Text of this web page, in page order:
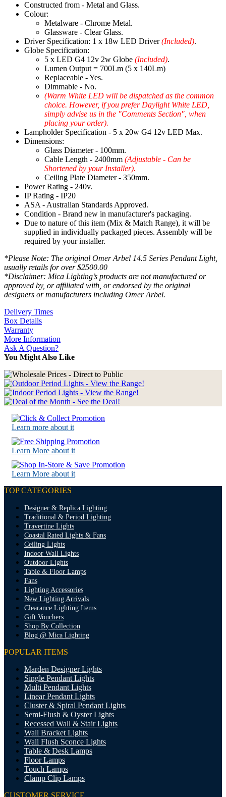
Constructed from - Metal and Glass.
Colour:
Metalware - Chrome Metal.
Glassware - Clear Glass.
Driver Specification: 1 x 18w LED Driver(Included).
Globe Specification:
5 x LED G4 12v 2w Globe (Included).
Lumen Output = 700Lm (5 x 140Lm)
Replaceable - Yes.
Dimmable - No.
(Warm White LED will be dispatched as the common
choice. However, if you prefer Daylight White LED,
simply advise us in the "Comments Section", when
placing your order).
Lampholder Specification - 5 x 20w G4 12v LED Max.
Dimensions:
Glass Diameter - 100mm.
Cable Length - 2400mm (Adjustable - Can be
Shortened by your Installer).
Ceiling Plate Diameter - 350mm.
Power Rating - 240v.
IP Rating - IP20
ASA - Australian Standards Approved.
Condition - Brand new in manufacturer's packaging.
Due to nature of this item (Mix & Match Range), it will be
supplied in individually packaged pieces. Assembly will be
required by your installer.
*Please Note: The original Omer Arbel 14.5 Series Pendant Light,
usually retails for over $2500.00
*Disclaimer: Mica Lighting’s products are not manufactured or
approved by, or affiliated with, or endorsed by the original
designers or manufacturers including Omer Arbel.
Delivery Times
Box Details
Warranty
More Information
Ask A Question?
You Might Also Like
Learn more about it
Learn More about it
Learn More about it
TOP CATEGORIES
Designer & Replica Lighting
Traditional & Period Lighting
Travertine Lights
Coastal Rated Lights & Fans
Ceiling Lights
Indoor Wall Lights
Outdoor Lights
Table & Floor Lamps
Fans
Lighting Accessories
New Lighting Arrivals
Clearance Lighting Items
Gift Vouchers
Shop By Collection
Blog @ Mica Lighting
POPULAR ITEMS
Marden Designer Lights
Single Pendant Lights
Multi Pendant Lights
Linear Pendant Lights
Cluster & Spiral Pendant Lights
Semi-Flush & Oyster Lights
Recessed Wall & Stair Lights
Wall Bracket Lights
Wall Flush Sconce Lights
Table & Desk Lamps
Floor Lamps
Touch Lamps
Clamp Clip Lamps